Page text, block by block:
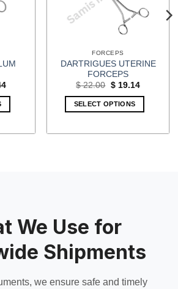
Current
FORCEPS
DARTRIGUES UTERINE
FORCEPS
$22.00 Original
was:
$ 22.00.
$19.14Current
SELECT OPTIONS
We Use for
Shipments
we ensure safe and timely